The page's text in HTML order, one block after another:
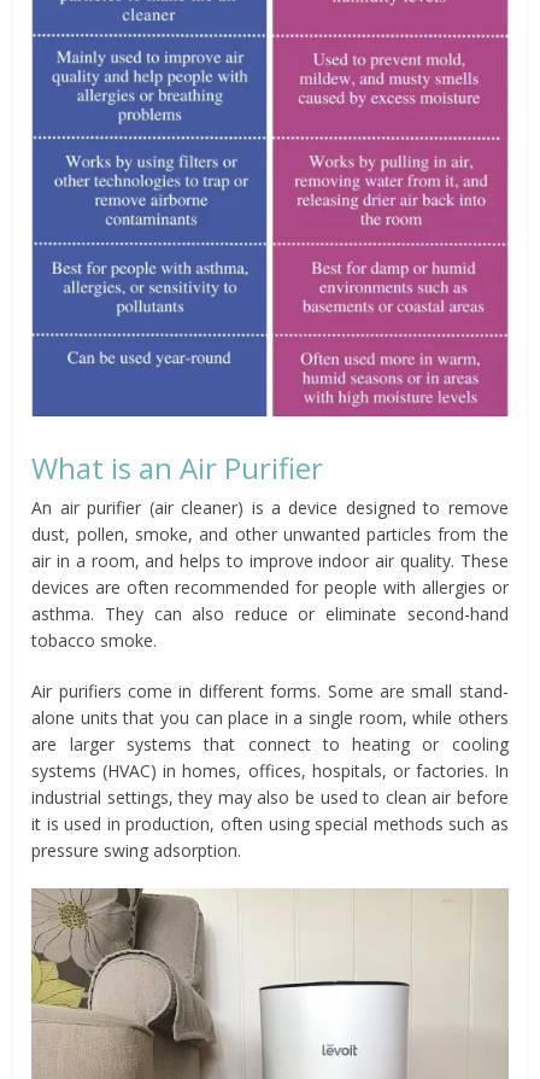
What is an Air Purifier
An air purifier (air cleaner) is a device designed to remove
dust, pollen, smoke, and other unwanted particles from the
air in a room, and helps to improve indoor air quality. These
devices are often recommended for people with allergies or
asthma. They can also reduce or eliminate second-hand
tobacco smoke.
Air purifiers come in different forms. Some are small stand-
alone units that you can place in a single room, while others
are larger systems that connect to heating or cooling
systems (HVAC) in homes, offices, hospitals, or factories. In
industrial settings, they may also be used to clean air before
it is used in production, often using special methods such as
pressure swing adsorption.